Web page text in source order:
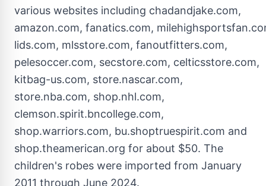
various websites including chadandjake.com,
amazon.com, fanatics.com,
lids.com, mlsstore.com, fanoutfitters.com,
pelesoccer.com, secstore.com, celticsstore.com,
kitbag-us.com, store.nascar.com,
store.nba.com, shop.nhl.com,
clemson.spirit.bncollege.com,
shop.warriors.com, bu.shoptruespirit.com and
shop.theamerican.org for about $50. The
children's robes were imported from January
2011 through June 2024.